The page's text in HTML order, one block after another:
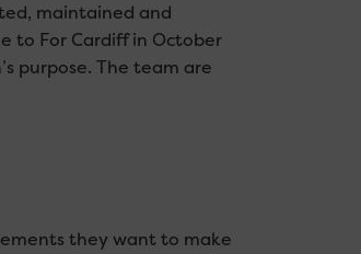
maintained and
to For Cardiff in October
purpose. The team are
they want to make